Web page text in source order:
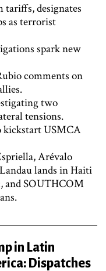
designates
as terrorist
spark new
comments on
two
tensions.
kickstart USMCA
Arévalo
lands in Haiti
and SOUTHCOM
in Latin
Dispatches